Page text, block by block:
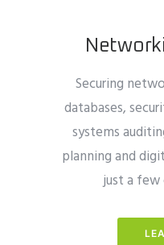
Securing
databases,
systems
planning and
just a few